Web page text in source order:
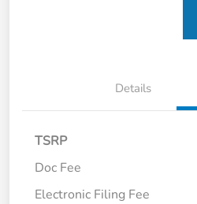
Details
TSRP
Doc Fee
Electronic Filing Fee